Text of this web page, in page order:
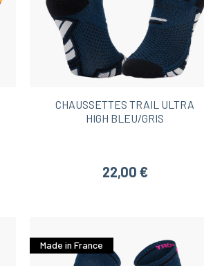
CHAUSSETTES TRAIL ULTRA
HIGH BLEU/GRIS
22,00 €
Made in France